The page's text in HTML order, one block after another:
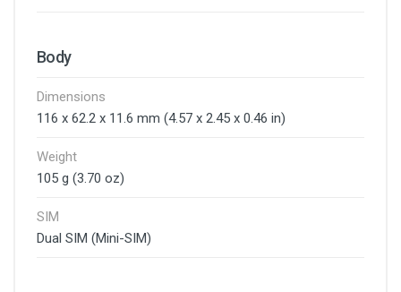
Body
Dimensions
116 x 62.2 x 11.6 mm (4.57 x 2.45 x 0.46 in)
Weight
105 g (3.70 oz)
SIM
Dual SIM (Mini-SIM)